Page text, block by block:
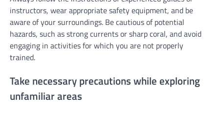
instructors, wear appropriate safety equipment, and be
aware of your surroundings. Be cautious of potential
hazards, such as strong currents or sharp coral, and avoid
engaging in activities for which you are not properly
trained.
Take necessary precautions while exploring
unfamiliar areas